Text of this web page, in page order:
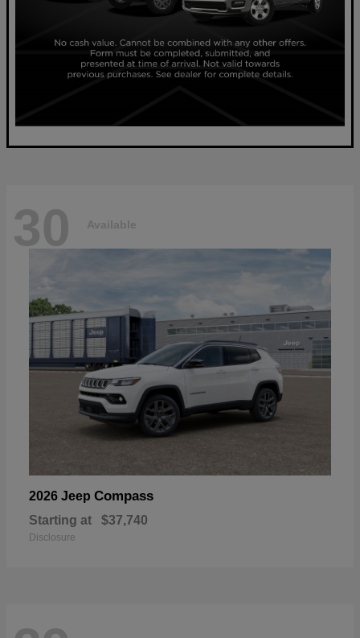
30 Available
2026 Jeep Compass
Starting at $37,740
Disclosure